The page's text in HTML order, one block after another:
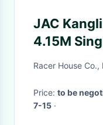
JAC
4.15M
Rated
Racer House Co.,
Price: to be
7-15 ·